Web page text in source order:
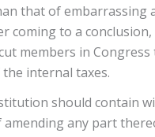
that of embarrassing
coming to a
members in
internal taxes.
should contain
amending any part